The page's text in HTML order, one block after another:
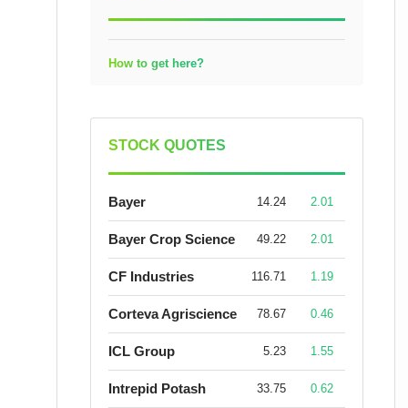
How to get here?
STOCK QUOTES
Bayer 14.24 2.01
Bayer Crop Science 49.22 2.01
CF Industries 116.71 1.19
Corteva Agriscience 78.67 0.46
ICL Group 5.23 1.55
Intrepid Potash 33.75 0.62